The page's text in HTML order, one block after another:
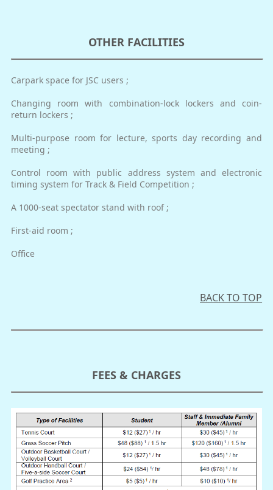
OTHER FACILITIES
Carpark space for JSC users ;
Changing room with combination-lock lockers and coin-
return lockers ;
Multi-purpose room for lecture, sports day recording and
meeting ;
Control room with public address system and electronic
timing system for Track & Field Competition ;
A 1000-seat spectator stand with roof ;
First-aid room ;
Office
BACK TO TOP
FEES & CHARGES